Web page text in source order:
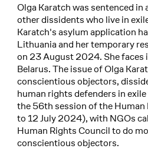
Olga Karatch was sentenced
other dissidents who live in
Karatch's asylum application
Lithuania and her temporary
on 23 August 2024. She
Belarus. The issue of Olga
conscientious objectors,
human rights defenders in
the 56th session of the Human
to 12 July 2024), with NGOs
Human Rights Council to do
conscientious objectors.